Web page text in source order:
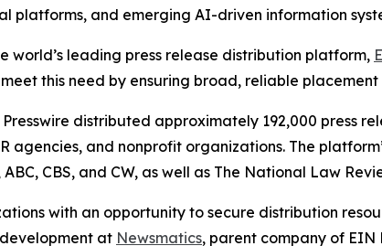
platforms, and emerging AI-driven information
world’s leading press release distribution platform,
this need by ensuring broad, reliable
distributed approximately 192,000 press
agencies, and nonprofit organizations. The
CBS, and CW, as well as The National Law
with an opportunity to secure distribution
at Newsmatics, parent company of EIN